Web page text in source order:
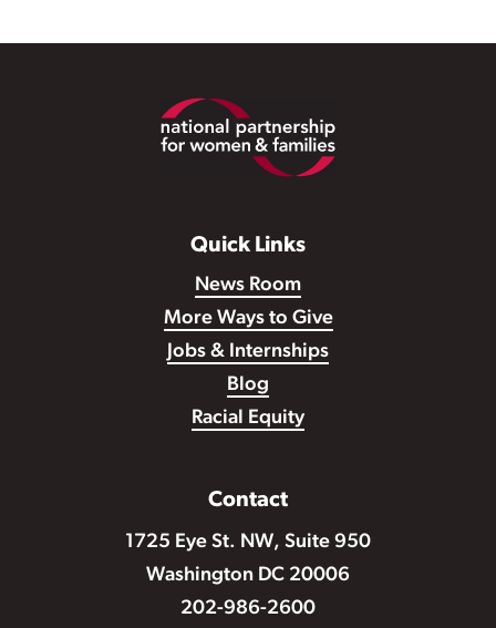
Quick Links
News Room
More Ways to Give
Jobs & Internships
Blog
Racial Equity
Contact
1725 Eye St. NW, Suite 950
Washington DC 20006
202-986-2600